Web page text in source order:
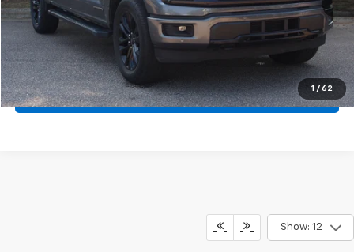
1 / 62
Crossroads Price: $44,972
Click To Call
Get More Details
Show: 12